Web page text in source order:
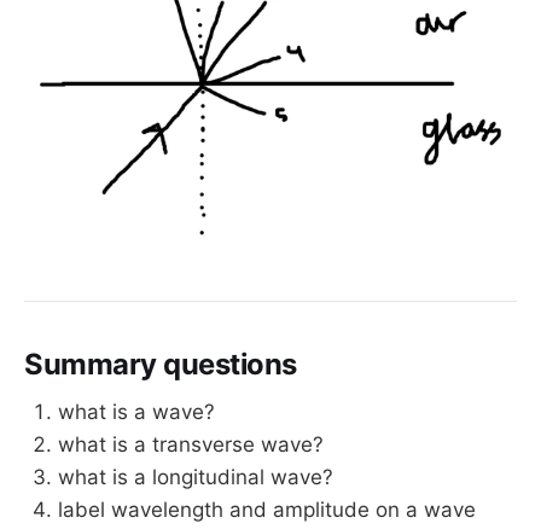
Summary questions
what is a wave?
what is a transverse wave?
what is a longitudinal wave?
label wavelength and amplitude on a wave